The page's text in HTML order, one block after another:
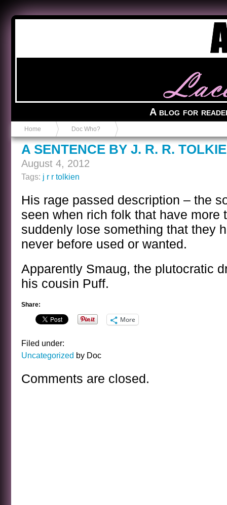
A blog for
Home Doc Who?
A SENTENCE BY J. R. R.
August 4, 2012
Tags: j r r tolkien
His rage passed description – the
seen when rich folk that have more
suddenly lose something that they
never before used or wanted.
Apparently Smaug, the plutocratic
his cousin Puff.
Share:
More
Filed under:
Uncategorized by Doc
Comments are closed.